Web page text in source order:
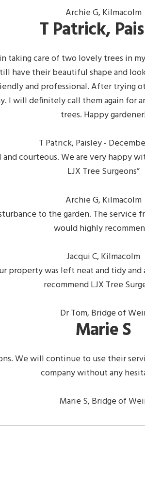
Archie G, Kilmacolm
T Patrick,
taking care of two lovely trees in
have their beautiful shape and
and professional. After trying
I will definitely call them again for
trees. Happy
T Patrick, Paisley -
courteous. We are very happy
LJX Tree Surgeons”
Archie G, Kilmacolm
to the garden. The service
would highly
Jacqui C, Kilmacolm
property was left neat and tidy
recommend LJX Tree
Dr Tom, Bridge of
Marie S
We will continue to use their
company without any
Marie S, Bridge of